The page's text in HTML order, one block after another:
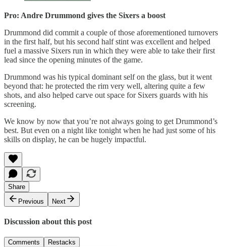
Pro: Andre Drummond gives the Sixers a boost
Drummond did commit a couple of those aforementioned turnovers
in the first half, but his second half stint was excellent and helped
fuel a massive Sixers run in which they were able to take their first
lead since the opening minutes of the game.
Drummond was his typical dominant self on the glass, but it went
beyond that: he protected the rim very well, altering quite a few
shots, and also helped carve out space for Sixers guards with his
screening.
We know by now that you’re not always going to get Drummond’s
best. But even on a night like tonight when he had just some of his
skills on display, he can be hugely impactful.
Share
Previous
Next
Discussion about this post
Comments Restacks